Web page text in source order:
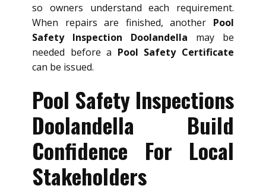
so owners understand each requirement.
When repairs are finished, another Pool
Safety Inspection Doolandella may be
needed before a Pool Safety Certificate
can be issued.
Pool Safety Inspections
Doolandella Build
Confidence For Local
Stakeholders